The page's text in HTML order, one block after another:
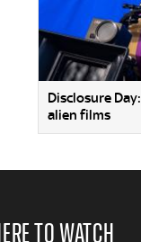
Disclosure
alien films
TO WATCH